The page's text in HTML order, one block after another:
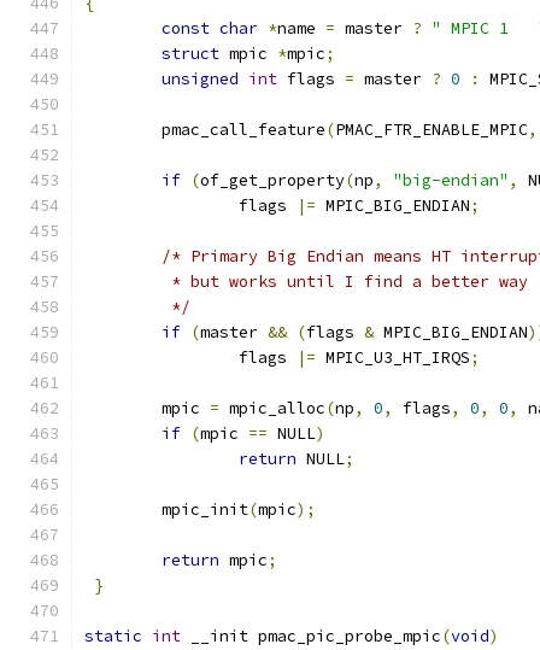
const char *name = master ? " MPIC 1
struct mpic *mpic;
unsigned int flags = master ? 0 :
	pmac_call_feature
(PMAC_FTR_ENABLE_MPIC,
if (of_get_property(np, "big-endian" ,
		flags
|= MPIC_BIG_ENDIAN;
/* Primary Big Endian means HT
	 * but works until I find a better way
	 */
if (master && (flags & MPIC_BIG_ENDIAN
		flags
|= MPIC_U3_HT_IRQS;
	mpic
= mpic_alloc(np, 0, flags, 0, 0,
if (mpic == NULL)
return NULL;
	mpic_init
(mpic);
return mpic;
}
static int __init pmac_pic_probe_mpic(void)